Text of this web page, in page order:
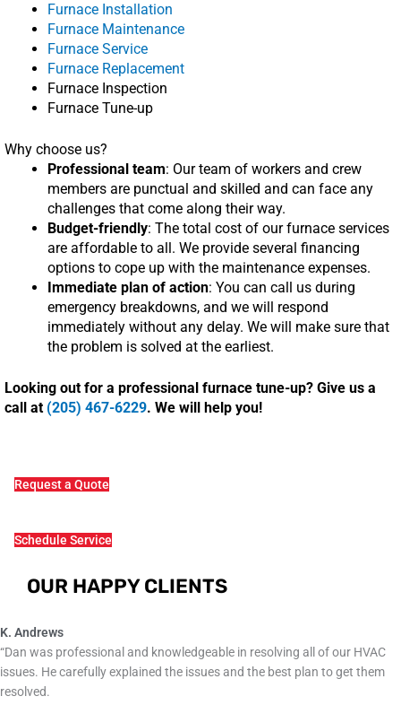
Furnace Installation
Furnace Maintenance
Furnace Service
Furnace Replacement
Furnace Inspection
Furnace Tune-up
Why choose us?
Professional team: Our team of workers and crew
members are punctual and skilled and can face any
challenges that come along their way.
Budget-friendly: The total cost of our furnace services
are affordable to all. We provide several financing
options to cope up with the maintenance expenses.
Immediate plan of action: You can call us during
emergency breakdowns, and we will respond
immediately without any delay. We will make sure that
the problem is solved at the earliest.
Looking out for a professional furnace tune-up? Give us a
call at (205) 467-6229. We will help you!
Request a Quote
Schedule Service
OUR HAPPY CLIENTS
K. Andrews
“Dan was professional and knowledgeable in resolving all of our HVAC
issues. He carefully explained the issues and the best plan to get them
resolved.